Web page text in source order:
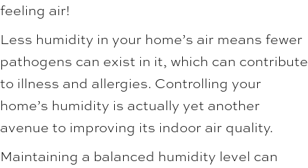
feeling air!
Less humidity in your home’s air means fewer
pathogens can exist in it, which can contribute
to illness and allergies. Controlling your
home’s humidity is actually yet another
avenue to improving its indoor air quality.
Maintaining a balanced humidity level can